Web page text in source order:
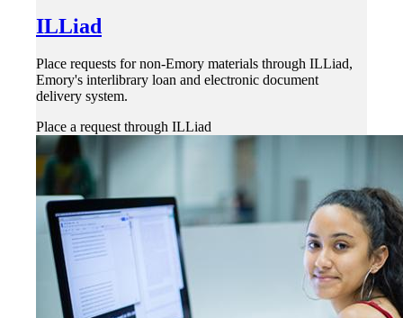
ILLiad
Place requests for non-Emory materials through ILLiad,
Emory's interlibrary loan and electronic document
delivery system.
Place a request through ILLiad